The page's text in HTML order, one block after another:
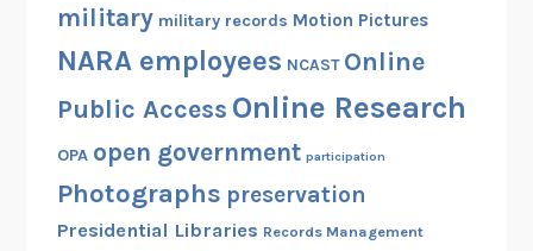
military military records Motion Pictures
NARA employees NCAST Online
Public Access Online Research
OPA open government participation
Photographs preservation
Presidential Libraries Records Management